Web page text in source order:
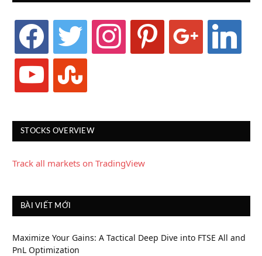
facebook twitter instagram pinterest linkedin
youtube stumbleupon
STOCKS OVERVIEW
Track all markets on TradingView
BÀI VIẾT MỚI
Maximize Your Gains: A Tactical Deep Dive into FTSE All and
PnL Optimization